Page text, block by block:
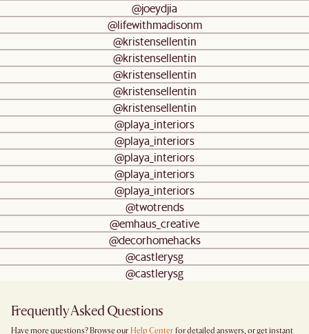
@joeydjia
@lifewithmadisonm
@kristensellentin
@kristensellentin
@kristensellentin
@kristensellentin
@kristensellentin
@playa_interiors
@playa_interiors
@playa_interiors
@playa_interiors
@playa_interiors
@twotrends
@emhaus_creative
@decorhomehacks
@castlerysg
@castlerysg
Frequently Asked Questions
Have more questions? Browse our Help Center for detailed answers, or get instant